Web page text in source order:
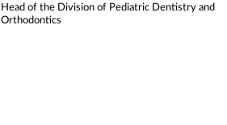
Head of the Division of Pediatric Dentistry and
Orthodontics